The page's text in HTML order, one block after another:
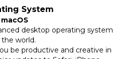
System
macOS
desktop operating system
the world.
be productive and creative in